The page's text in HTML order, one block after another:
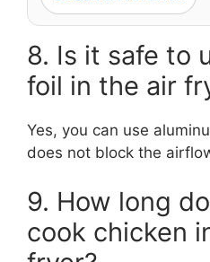
8. Is it safe to
foil in the air
Yes, you can use
does not block the
9. How long
cook chicken